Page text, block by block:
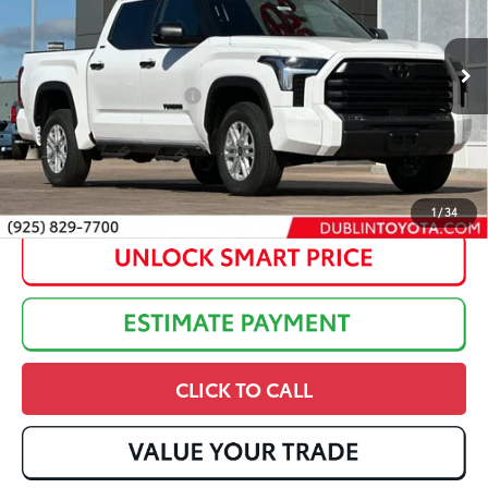
1/34
In Stock Ext.:Ice Cap Int.:Black Fabric
Dealer Adjustment:
Advertised Price 82: $60,257
Available Cash Offers: $1,000
Discounted Advertised Price: $59,257
CLICK TO CALL